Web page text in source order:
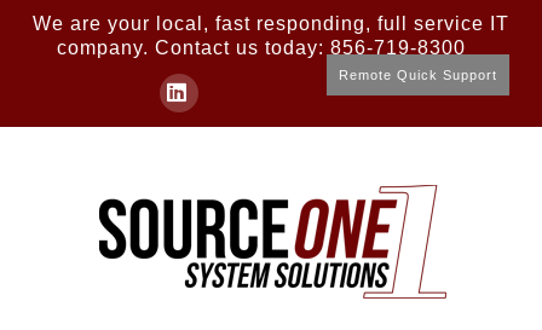
We are your local, fast responding, full service IT
company. Contact us today: 856-719-8300
Remote Quick Support
LinkedIn